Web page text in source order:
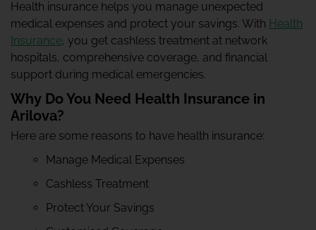
Health insurance helps you manage unexpected
medical expenses and protect your savings. With Health
Insurance, you get cashless treatment at network
hospitals, comprehensive coverage, and financial
support during medical emergencies.
Why Do You Need Health Insurance in
Arilova?
Here are some reasons to have health insurance:
Manage Medical Expenses
Cashless Treatment
Protect Your Savings